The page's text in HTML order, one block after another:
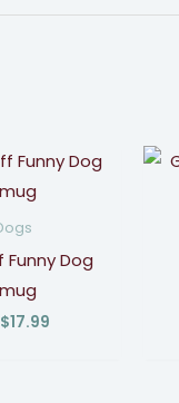
Funny Dog
$17.99
Price
range: